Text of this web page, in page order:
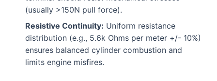
(usually >150N pull force).
Resistive Continuity: Uniform resistance
distribution (e.g., 5.6k Ohms per meter +/- 10%)
ensures balanced cylinder combustion and
limits engine misfires.